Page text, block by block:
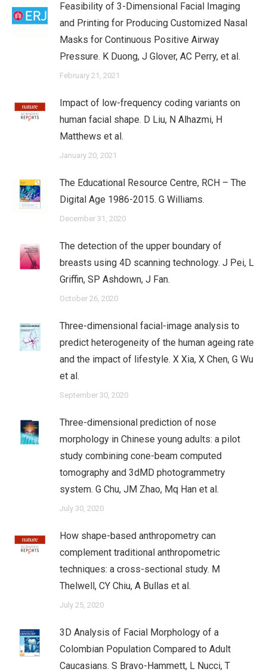
Feasibility of 3-Dimensional Facial Imaging
and Printing for Producing Customized Nasal
Masks for Continuous Positive Airway
Pressure. K Duong, J Glover, AC Perry, et al.
February 21, 2021
Impact of low-frequency coding variants on
human facial shape. D Liu, N Alhazmi, H
Matthews et al.
January 20, 2021
The Educational Resource Centre, RCH – The
Digital Age 1986-2015. G Williams.
December 31, 2020
The detection of the upper boundary of
breasts using 4D scanning technology. J Pei, L
Griffin, SP Ashdown, J Fan.
October 26, 2020
Three-dimensional facial-image analysis to
predict heterogeneity of the human ageing rate
and the impact of lifestyle. X Xia, X Chen, G Wu
et al.
September 30, 2020
Three-dimensional prediction of nose
morphology in Chinese young adults: a pilot
study combining cone-beam computed
tomography and 3dMD photogrammetry
system. G Chu, JM Zhao, Mq Han et al.
July 30, 2020
How shape-based anthropometry can
complement traditional anthropometric
techniques: a cross-sectional study. M
Thelwell, CY Chiu, A Bullas et al.
July 25, 2020
3D Analysis of Facial Morphology of a
Colombian Population Compared to Adult
Caucasians. S Bravo-Hammett, L Nucci, T